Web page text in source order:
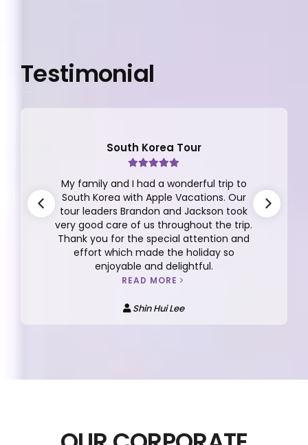
Testimonial
South Korea Tour
My family and I had a wonderful trip to
South Korea with Apple Vacations. Our
tour leaders Brandon and Jackson took
very good care of us throughout the trip.
Thank you for the special attention and
effort which made the holiday so
enjoyable and delightful.
READ MORE
Shin Hui Lee